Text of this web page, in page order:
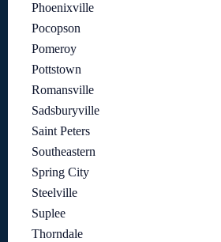
Phoenixville
Pocopson
Pomeroy
Pottstown
Romansville
Sadsburyville
Saint Peters
Southeastern
Spring City
Steelville
Suplee
Thorndale